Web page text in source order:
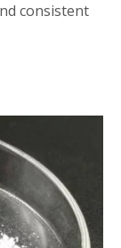
consistent